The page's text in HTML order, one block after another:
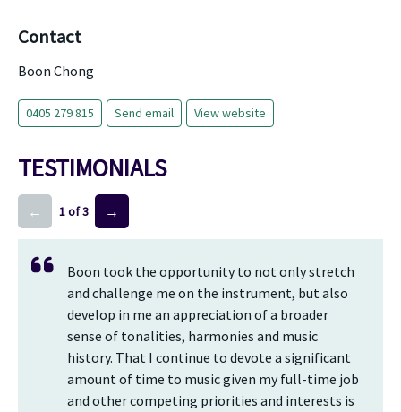
Contact
Boon Chong
0405 279 815 Send email View website
TESTIMONIALS
← 1 of 3 →
Boon took the opportunity to not only stretch
and challenge me on the instrument, but also
develop in me an appreciation of a broader
sense of tonalities, harmonies and music
history. That I continue to devote a significant
amount of time to music given my full-time job
and other competing priorities and interests is